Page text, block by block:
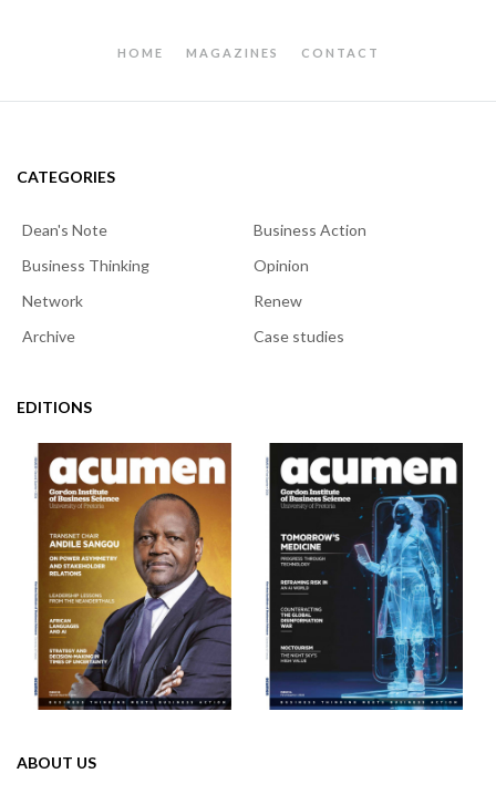
HOME MAGAZINES CONTACT
CATEGORIES
Dean's Note
Business Action
Business Thinking
Opinion
Network
Renew
Archive
Case studies
EDITIONS
ABOUT US